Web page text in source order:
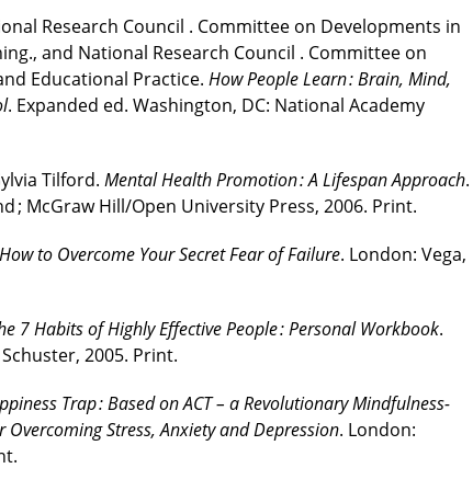
Research Council . Committee on Developments in
and National Research Council . Committee on
Educational Practice. How People Learn : Brain, Mind,
. Expanded ed. Washington, DC: National Academy
Tilford. Mental Health Promotion : A Lifespan Approach.
; McGraw Hill/Open University Press, 2006. Print.
How to Overcome Your Secret Fear of Failure. London: Vega,
7 Habits of Highly Effective People : Personal Workbook.
2005. Print.
Trap : Based on ACT – a Revolutionary Mindfulness-
Stress, Anxiety and Depression. London: